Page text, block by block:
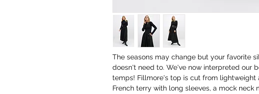
The seasons may change but your favorite
doesn't need to. We've now interpreted our
temps! Fillmore's top is cut from lightweight
French terry with long sleeves, a mock neck